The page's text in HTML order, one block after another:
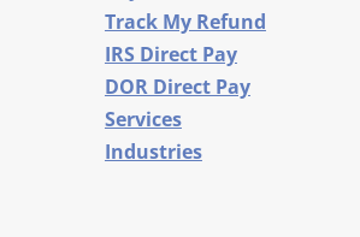
Track My Refund
IRS Direct Pay
DOR Direct Pay
Services
Industries